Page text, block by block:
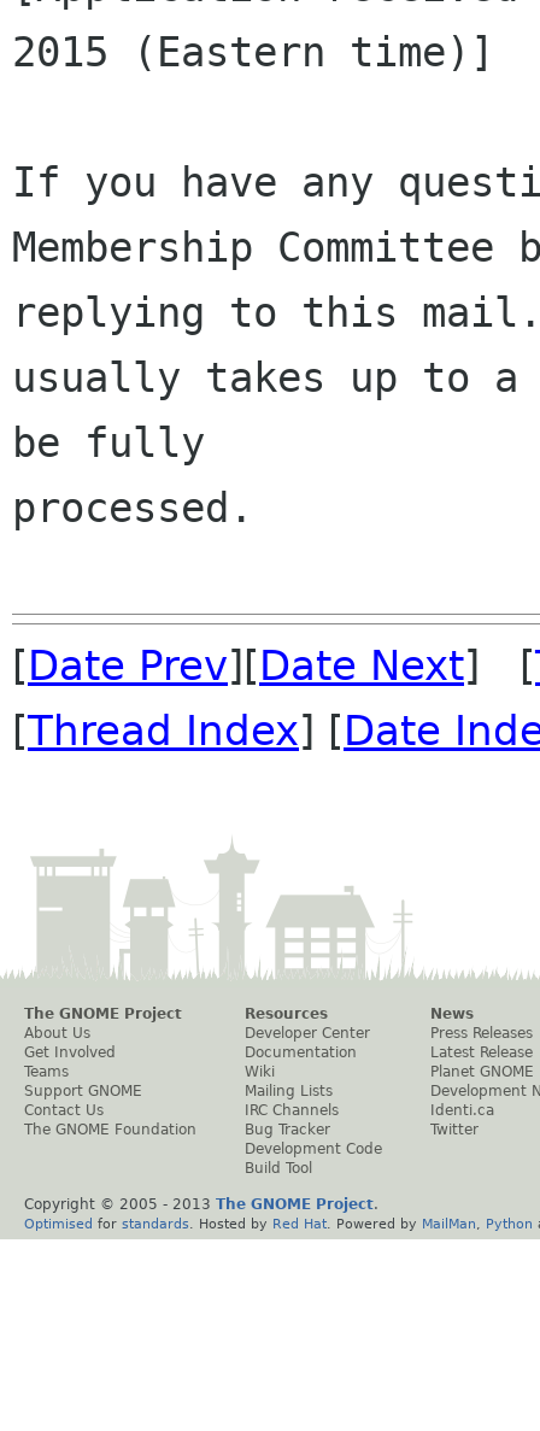
2015 (Eastern time)]
If you have any
Membership Committee
replying to this
usually takes up to
be fully
processed.
[Date Prev][Date Next] [
[Thread Index] [Date
The GNOME Project
About Us
Get Involved
Teams
Support GNOME
Contact Us
The GNOME Foundation
Resources
Developer Center
Documentation
Wiki
Mailing Lists
IRC Channels
Bug Tracker
Development Code
Build Tool
News
Press Releases
Latest Release
Planet GNOME
Development
Identi.ca
Twitter
Copyright © 2005 - 2013 The GNOME Project.
Optimised for standards . Hosted by Red Hat . Powered by MailMan Python